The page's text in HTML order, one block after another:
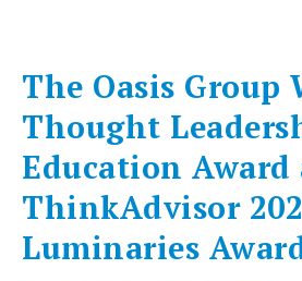
The Oasis Group
Thought
Education
ThinkAdvisor
Luminaries